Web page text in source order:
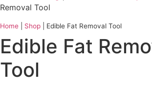
Removal Tool
Home Shop Edible Fat Removal Tool
Edible Fat
Tool